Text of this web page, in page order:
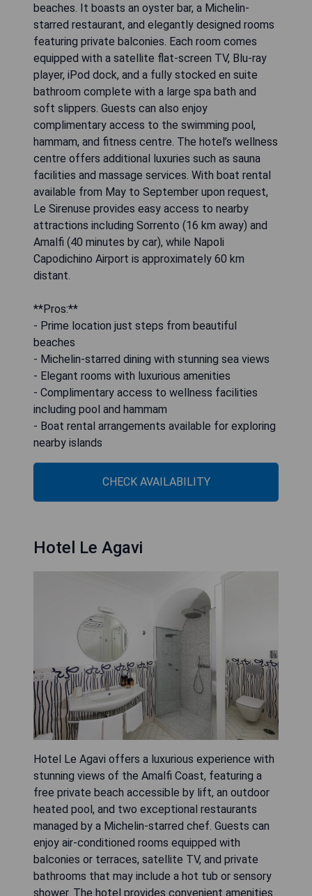
beaches. It boasts an oyster bar, a Michelin-
starred restaurant, and elegantly designed rooms
featuring private balconies. Each room comes
equipped with a satellite flat-screen TV, Blu-ray
player, iPod dock, and a fully stocked en suite
bathroom complete with a large spa bath and
soft slippers. Guests can also enjoy
complimentary access to the swimming pool,
hammam, and fitness centre. The hotel’s wellness
centre offers additional luxuries such as sauna
facilities and massage services. With boat rental
available from May to September upon request,
Le Sirenuse provides easy access to nearby
attractions including Sorrento (16 km away) and
Amalfi (40 minutes by car), while Napoli
Capodichino Airport is approximately 60 km
distant.
**Pros:**
- Prime location just steps from beautiful
beaches
- Michelin-starred dining with stunning sea views
- Elegant rooms with luxurious amenities
- Complimentary access to wellness facilities
including pool and hammam
- Boat rental arrangements available for exploring
nearby islands
CHECK AVAILABILITY
Hotel Le Agavi
Hotel Le Agavi offers a luxurious experience with
stunning views of the Amalfi Coast, featuring a
free private beach accessible by lift, an outdoor
heated pool, and two exceptional restaurants
managed by a Michelin-starred chef. Guests can
enjoy air-conditioned rooms equipped with
balconies or terraces, satellite TV, and private
bathrooms that may include a hot tub or sensory
shower. The hotel provides convenient amenities